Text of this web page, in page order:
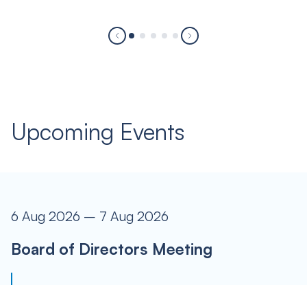
Upcoming Events
6 Aug 2026 – 7 Aug 2026
Board of Directors Meeting